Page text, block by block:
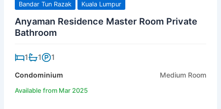
Bandar Tun Razak Kuala Lumpur
Anyaman Residence Master Room Private
Bathroom
1 1 1
Condominium Medium Room
Available from Mar 2025